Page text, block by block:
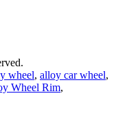
wheel, alloy car wheel,
Wheel Rim,